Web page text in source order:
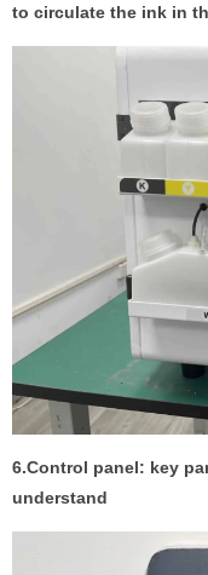
to circulate the ink in
6.Control panel: key
understand